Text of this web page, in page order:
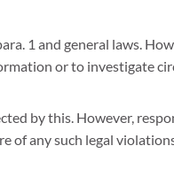
1 and general laws.
or to investigate
by this. However,
of any such legal